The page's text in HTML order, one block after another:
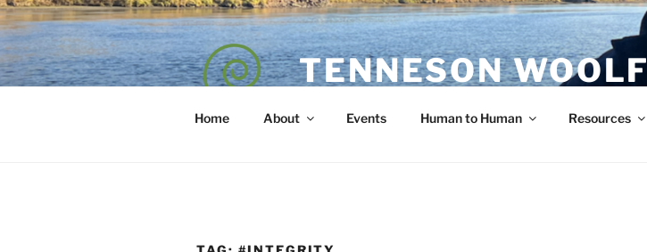
Skip
to
content
TENNESON WOOLF
Home About Events Human to Human Resources